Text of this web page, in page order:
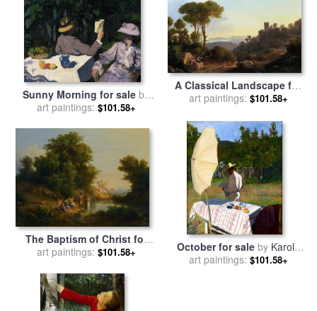
Sunny Morning for sale by
Karoly Ferenczy
art paintings: $101.58+
A Classical Landscape for
salebyKaroly Marko
art paintings: $101.58+
The Baptism of Christ for
salebyKaroly Marko
art paintings: $101.58+ October for sale by Karoly
Ferenczy
art paintings: $101.58+